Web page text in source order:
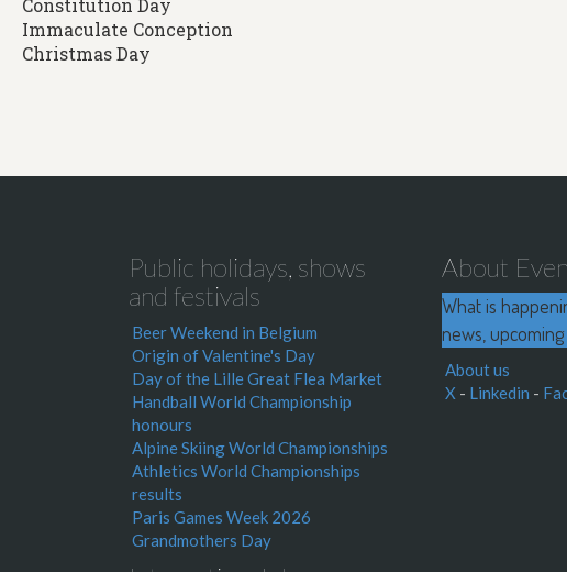
Constitution Day
Immaculate Conception
Christmas Day
Public holidays, shows
and festivals
Beer Weekend in Belgium
Origin of Valentine's Day
Day of the Lille Great Flea Market
Handball World Championship
honours
Alpine Skiing World Championships
Athletics World Championships
results
Paris Games Week 2026
Grandmothers Day
About
What is
news,
About us
X - Linkedin -